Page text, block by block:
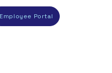
Employee Portal